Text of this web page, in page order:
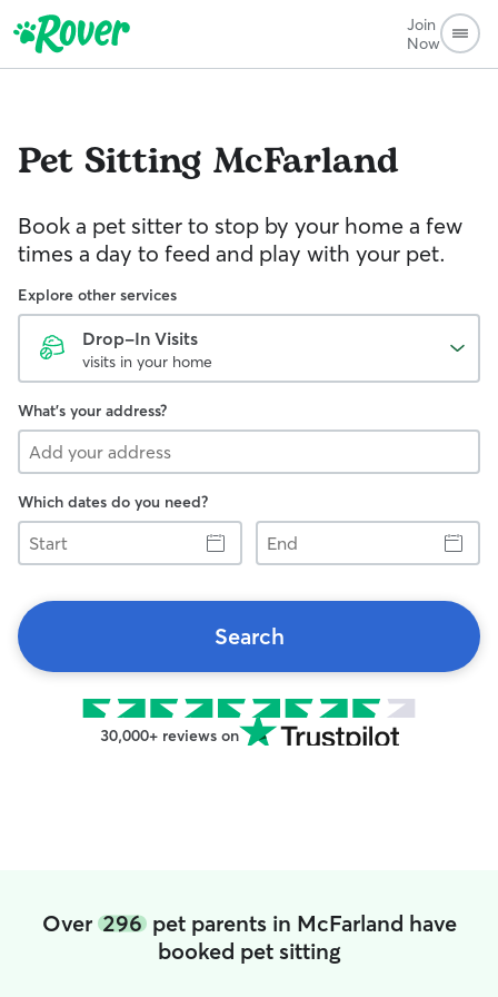
Join
Now
Pet Sitting McFarland
Book a pet sitter to stop by your home a few
times a day to feed and play with your pet.
Explore other services
Drop-In Visits
visits in your home
What's your address?
Which dates do you need?
Start
End
Search
30,000+ reviews on
Over 296pet parents in McFarland have
booked pet sitting